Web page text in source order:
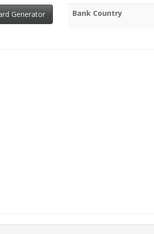
Generator
Bank Country